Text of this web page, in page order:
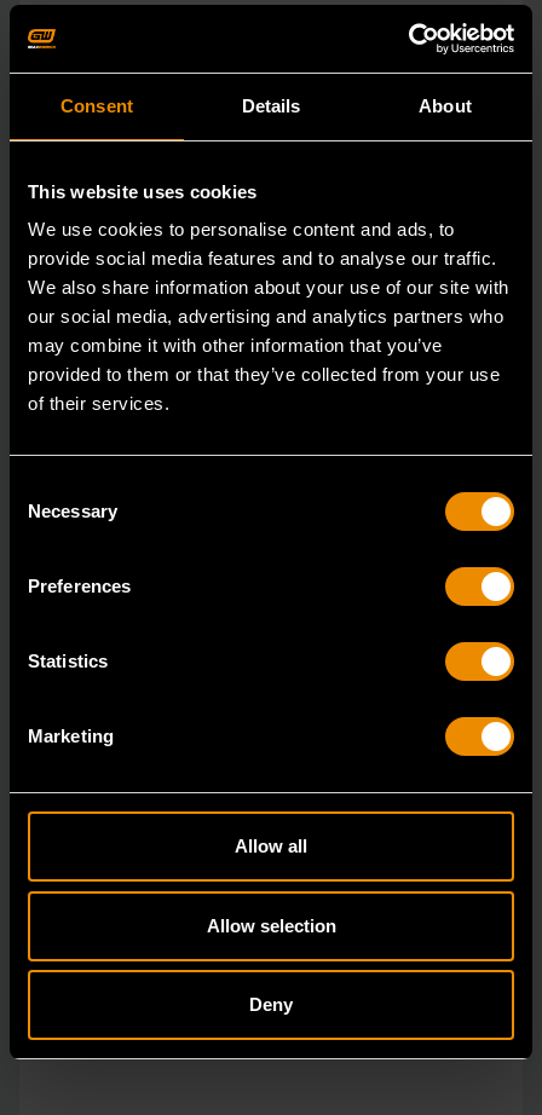
Consent Details About
This website uses cookies
We use cookies to personalise content and ads, to
provide social media features and to analyse our traffic.
We also share information about your use of our site with
our social media, advertising and analytics partners who
may combine it with other information that you’ve
provided to them or that they’ve collected from your use
of their services.
Selection
Necessary
Preferences
Statistics
Marketing
Allow all
Allow selection
Deny
The GEARWRENCH 90 Tooth combination stubby
vs.